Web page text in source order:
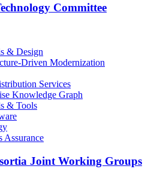
Committee
& Design
Driven Modernization
Services
Knowledge Graph
& Tools
Assurance
Joint Working Groups